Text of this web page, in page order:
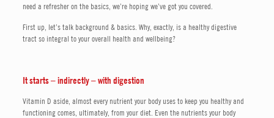
need a refresher on the basics, we’re hoping we’ve got you covered.
First up, let’s talk background & basics. Why, exactly, is a healthy digestive
tract so integral to your overall health and wellbeing?
It starts – indirectly – with digestion
Vitamin D aside, almost every nutrient your body uses to keep you healthy and
functioning comes, ultimately, from your diet. Even the nutrients your body